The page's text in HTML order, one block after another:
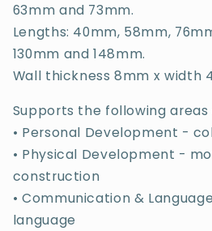
63mm and 73mm.
Lengths: 40mm, 58mm,
130mm and 148mm.
Wall thickness 8mm x width
Supports the following areas
• Personal Development -
• Physical Development -
construction
• Communication &
language